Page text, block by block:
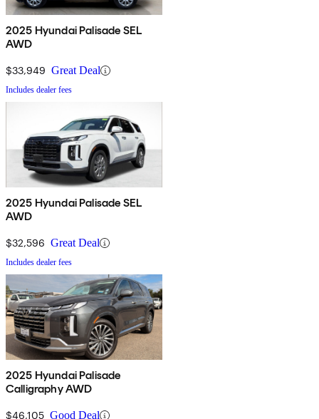
2025 Hyundai Palisade SEL
AWD
$33,949 Great Deal
Includes dealer fees
2025 Hyundai Palisade SEL
AWD
$32,596 Great Deal
Includes dealer fees
2025 Hyundai Palisade
Calligraphy AWD
$46,105 Good Deal